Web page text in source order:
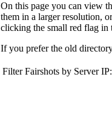
On this page you can view
them in a larger resolution,
clicking the small red flag in
If you prefer the old
Filter Fairshots by Server IP: